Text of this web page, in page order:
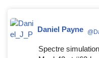
Daniel Payne
Spectre